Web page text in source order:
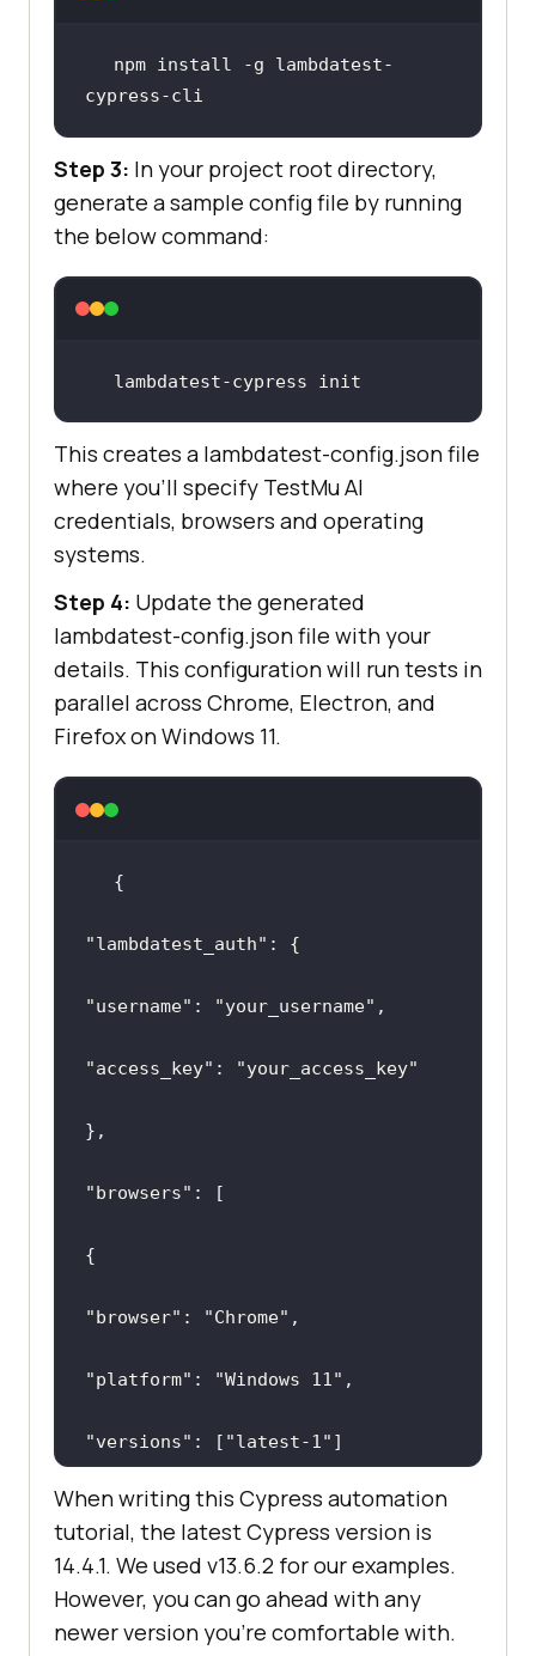
npm install -g lambdatest-
cypress-cli
Step 3: In your project root directory,
generate a sample config file by running
the below command:
lambdatest-cypress init
This creates a lambdatest-config.json file
where you’ll specify TestMu AI
credentials, browsers and operating
systems.
Step 4: Update the generated
lambdatest-config.json file with your
details. This configuration will run tests in
parallel across Chrome, Electron, and
Firefox on Windows 11.
"lambdatest_auth"
"username" : "your_username"
"access_key" : "your_access_key"
"browsers"
"browser" : "Chrome"
"platform" : "Windows 11"
"versions" : [ "latest-1"
},
"browser": "Electron" ,
When writing this Cypress automation
tutorial, the latest Cypress version is
14.4.1. We used v13.6.2 for our examples.
However, you can go ahead with any
newer version you're comfortable with.